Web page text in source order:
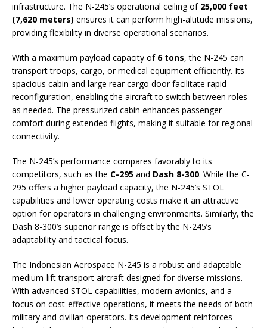
infrastructure. The N-245’s operational ceiling of 25,000 feet
(7,620 meters) ensures it can perform high-altitude missions,
providing flexibility in diverse operational scenarios.
With a maximum payload capacity of 6 tons, the N-245 can
transport troops, cargo, or medical equipment efficiently. Its
spacious cabin and large rear cargo door facilitate rapid
reconfiguration, enabling the aircraft to switch between roles
as needed. The pressurized cabin enhances passenger
comfort during extended flights, making it suitable for regional
connectivity.
The N-245’s performance compares favorably to its
competitors, such as the C-295 and Dash 8-300. While the C-
295 offers a higher payload capacity, the N-245’s STOL
capabilities and lower operating costs make it an attractive
option for operators in challenging environments. Similarly, the
Dash 8-300’s superior range is offset by the N-245’s
adaptability and tactical focus.
The Indonesian Aerospace N-245 is a robust and adaptable
medium-lift transport aircraft designed for diverse missions.
With advanced STOL capabilities, modern avionics, and a
focus on cost-effective operations, it meets the needs of both
military and civilian operators. Its development reinforces